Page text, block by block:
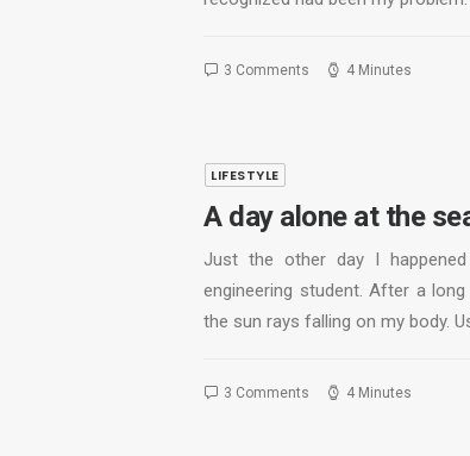
3 Comments 4 Minutes
LIFESTYLE
A day alone at the
Just the other day I
engineering student. After a
the sun rays falling on my body.
3 Comments 4 Minutes